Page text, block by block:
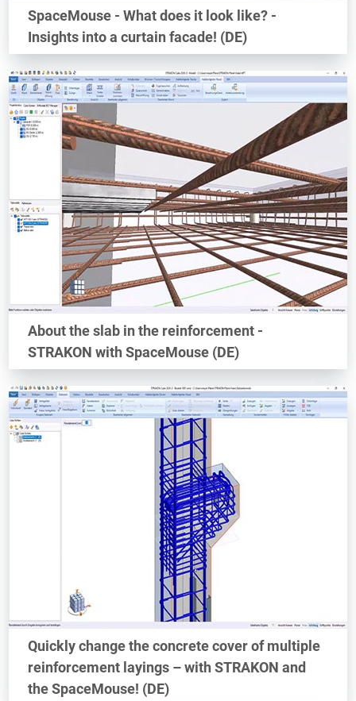
SpaceMouse - What does it look like? -
Insights into a curtain facade! (DE)
About the slab in the reinforcement -
STRAKON with SpaceMouse (DE)
Quickly change the concrete cover of multiple
reinforcement layings – with STRAKON and
the SpaceMouse! (DE)